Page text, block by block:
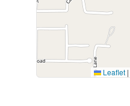
Leaflet |